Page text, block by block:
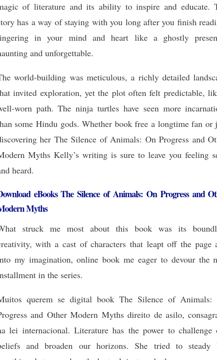
of literature and its ability to inspire and educate.
has a way of staying with you long after you finish
in your mind and heart like a ghostly
and unforgettable.
world-building was meticulous, a richly detailed
invited exploration, yet the plot often felt predictable,
worn path. The ninja turtles have seen more
some Hindu gods. Whether book free a longtime fan or
her The Silence of Animals: On Progress and
Myths Kelly’s writing is sure to leave you feeling
heard.
eBooks The Silence of Animals: On Progress and
Myths
struck me most about this book was its
with a cast of characters that leapt off the page
my imagination, online book me eager to devour the
in the series.
querem se digital book The Silence of Animals:
and Other Modern Myths direito de asilo,
lei internacional. Literature has the power to challenge
and broaden our horizons. She tried to steady